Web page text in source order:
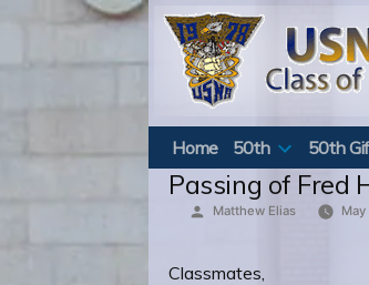
Home 50th 50th
Passing of Fred
Posted
Matthew Elias May
Classmates,